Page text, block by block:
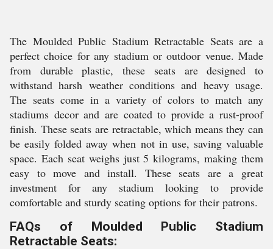
The Moulded Public Stadium Retractable Seats are a
perfect choice for any stadium or outdoor venue. Made
from durable plastic, these seats are designed to
withstand harsh weather conditions and heavy usage.
The seats come in a variety of colors to match any
stadiums decor and are coated to provide a rust-proof
finish. These seats are retractable, which means they can
be easily folded away when not in use, saving valuable
space. Each seat weighs just 5 kilograms, making them
easy to move and install. These seats are a great
investment for any stadium looking to provide
comfortable and sturdy seating options for their patrons.
FAQs of Moulded Public Stadium
Retractable Seats: